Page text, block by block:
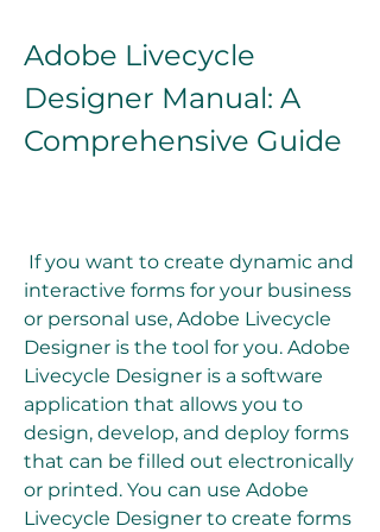
Adobe Livecycle
Designer Manual: A
Comprehensive Guide
interactive forms for your business
or personal use, Adobe Livecycle
Designer is the tool for you. Adobe
Livecycle Designer is a software
application that allows you to
design, develop, and deploy forms
that can be filled out electronically
or printed. You can use Adobe
Livecycle Designer to create forms